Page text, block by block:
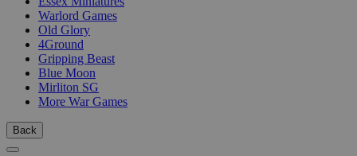
Warlord Games
Old Glory
4Ground
Gripping Beast
Blue Moon
Mirliton SG
More War Games
Back